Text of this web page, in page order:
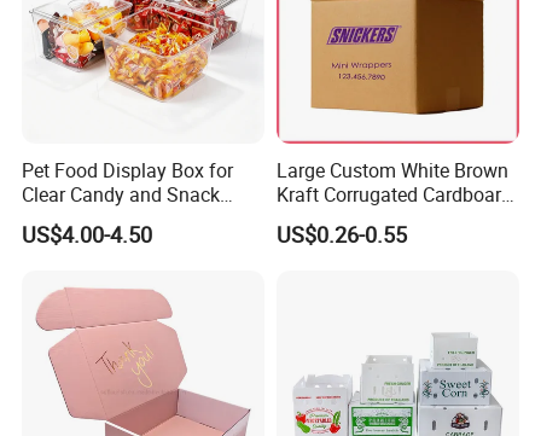
Pet Food Display Box for
Clear Candy and Snack
Organization
US$4.00-4.50
Large Custom White Brown
Kraft Corrugated Cardboard
Wine Clothes Water Frozen
Seafood Meat Shoe
US$0.26-0.55